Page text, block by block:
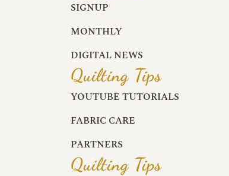
SIGNUP
MONTHLY
DIGITAL NEWS
Quilting Tips
YOUTUBE TUTORIALS
FABRIC CARE
PARTNERS
Quilting Tips